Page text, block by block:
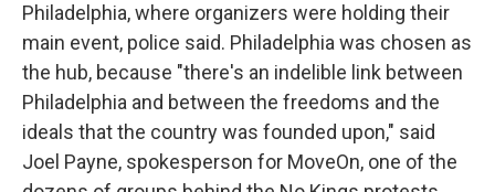
Philadelphia, where organizers were holding their
main event, police said. Philadelphia was chosen as
the hub, because "there's an indelible link between
Philadelphia and between the freedoms and the
ideals that the country was founded upon," said
Joel Payne, spokesperson for MoveOn, one of the